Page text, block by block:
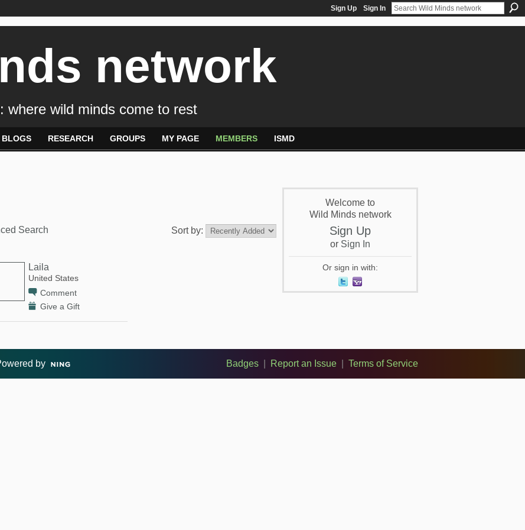
Sign Up Sign In
network
where wild minds come to rest
BLOGS RESEARCH GROUPS MY PAGE MEMBERS ISMD
Search Sort by:
Laila
United States
Comment
Give a Gift
Welcome to
Wild Minds network
Sign Up
or Sign In
Or sign in with:
by Badges Report an Issue Terms of Service